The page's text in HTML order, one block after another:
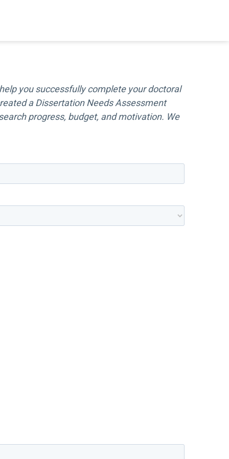
you successfully complete your doctoral
a Dissertation Needs Assessment
progress, budget, and motivation. We